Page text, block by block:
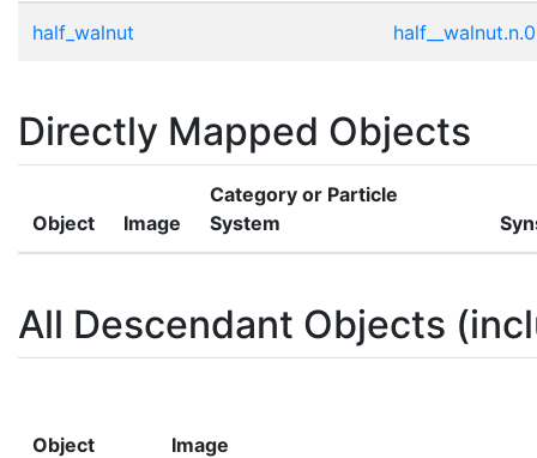
half_walnut
Directly Mapped Objects
Object Image
Category or Particle
System
All Descendant Objects
Object Image